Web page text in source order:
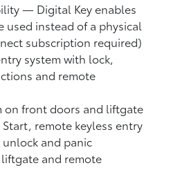
— Digital Key enables
used instead of a physical
subscription required)
system with lock,
and remote
on front doors and liftgate
remote keyless entry
and panic
and remote